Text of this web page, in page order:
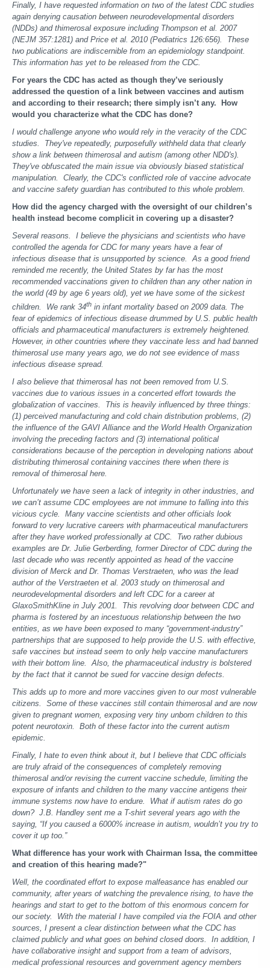
Finally, I have requested information on two of the latest CDC studies
again denying causation between neurodevelopmental disorders
(NDDs) and thimerosal exposure including Thompson et al. 2007
(NEJM 357:1281) and Price et al. 2010 (Pediatrics 126:656). These
two publications are indiscernible from an epidemiology standpoint.
This information has yet to be released from the CDC.
For years the CDC has acted as though they’ve seriously
addressed the question of a link between vaccines and autism
and according to their research; there simply isn’t any. How
would you characterize what the CDC has done?
I would challenge anyone who would rely in the veracity of the CDC
studies. They've repeatedly, purposefully withheld data that clearly
show a link between thimerosal and autism (among other NDD's).
They've obfuscated the main issue via obviously biased statistical
manipulation. Clearly, the CDC's conflicted role of vaccine advocate
and vaccine safety guardian has contributed to this whole problem.
How did the agency charged with the oversight of our children’s
health instead become complicit in covering up a disaster?
Several reasons. I believe the physicians and scientists who have
controlled the agenda for CDC for many years have a fear of
infectious disease that is unsupported by science. As a good friend
reminded me recently, the United States by far has the most
recommended vaccinations given to children than any other nation in
the world (49 by age 6 years old), yet we have some of the sickest
children. We rank 34th in infant mortality based on 2009 data. The
fear of epidemics of infectious disease drummed by U.S. public health
officials and pharmaceutical manufacturers is extremely heightened.
However, in other countries where they vaccinate less and had banned
thimerosal use many years ago, we do not see evidence of mass
infectious disease spread.
I also believe that thimerosal has not been removed from U.S.
vaccines due to various issues in a concerted effort towards the
globalization of vaccines. This is heavily influenced by three things:
(1) perceived manufacturing and cold chain distribution problems, (2)
the influence of the GAVI Alliance and the World Health Organization
involving the preceding factors and (3) international political
considerations because of the perception in developing nations about
distributing thimerosal containing vaccines there when there is
removal of thimerosal here.
Unfortunately we have seen a lack of integrity in other industries, and
we can’t assume CDC employees are not immune to falling into this
vicious cycle. Many vaccine scientists and other officials look
forward to very lucrative careers with pharmaceutical manufacturers
after they have worked professionally at CDC. Two rather dubious
examples are Dr. Julie Gerberding, former Director of CDC during the
last decade who was recently appointed as head of the vaccine
division of Merck and Dr. Thomas Verstraeten, who was the lead
author of the Verstraeten et al. 2003 study on thimerosal and
neurodevelopmental disorders and left CDC for a career at
GlaxoSmithKline in July 2001. This revolving door between CDC and
pharma is fostered by an incestuous relationship between the two
entities, as we have been exposed to many “government-industry”
partnerships that are supposed to help provide the U.S. with effective,
safe vaccines but instead seem to only help vaccine manufacturers
with their bottom line. Also, the pharmaceutical industry is bolstered
by the fact that it cannot be sued for vaccine design defects.
This adds up to more and more vaccines given to our most vulnerable
citizens. Some of these vaccines still contain thimerosal and are now
given to pregnant women, exposing very tiny unborn children to this
potent neurotoxin. Both of these factor into the current autism
epidemic.
Finally, I hate to even think about it, but I believe that CDC officials
are truly afraid of the consequences of completely removing
thimerosal and/or revising the current vaccine schedule, limiting the
exposure of infants and children to the many vaccine antigens their
immune systems now have to endure. What if autism rates do go
down? J.B. Handley sent me a T-shirt several years ago with the
saying, “If you caused a 6000% increase in autism, wouldn’t you try to
cover it up too.”
What difference has your work with Chairman Issa, the committee
and creation of this hearing made?"
Well, the coordinated effort to expose malfeasance has enabled our
community, after years of watching the prevalence rising, to have the
hearings and start to get to the bottom of this enormous concern for
our society. With the material I have compiled via the FOIA and other
sources, I present a clear distinction between what the CDC has
claimed publicly and what goes on behind closed doors. In addition, I
have collaborative insight and support from a team of advisors,
medical professional resources and government agency members